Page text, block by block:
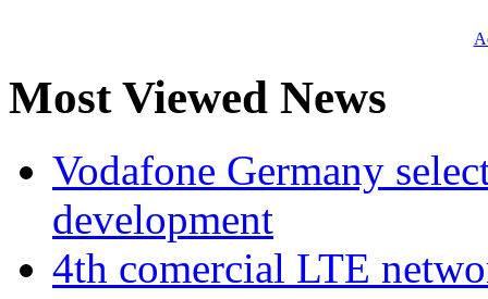
Most Viewed News
Vodafone Germany
development
4th comercial LTE